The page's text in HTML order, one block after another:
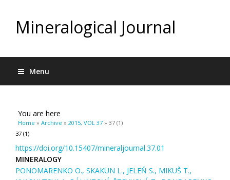
Mineralogical Journal
Menu
You are here
Home » Archive » 2015, VOL 37 » 37 (1)
37 (1)
https://doi.org/10.15407/mineraljournal.37.01
MINERALOGY
PONOMARENKO O., SKAKUN L., JELEŇ S., MIKUŠ T.,